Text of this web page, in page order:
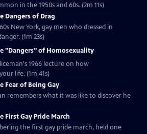
in the 1950s and 60s. (2m 11s)
Dangers of Drag
New York, gay men who dressed in
women's clothing courted danger. (1m 23s)
"Dangers" of Homosexuality
1966 lecture on how
homosexuality can destroy your life. (1m 41s)
Fear of Being Gay
remembers what it was like to discover he
First Gay Pride March
the first gay pride march, held one